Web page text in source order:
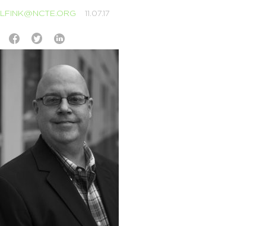
LFINK@NCTE.ORG 11.07.17